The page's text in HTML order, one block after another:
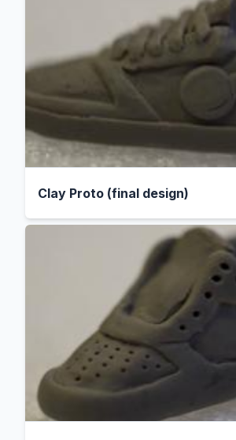
Clay Proto (final design)